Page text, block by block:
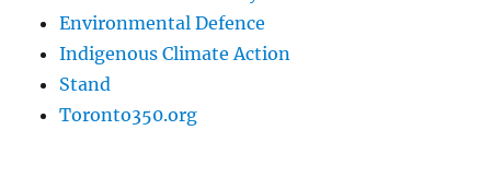
Environmental Defence
Indigenous Climate Action
Stand
Toronto350.org